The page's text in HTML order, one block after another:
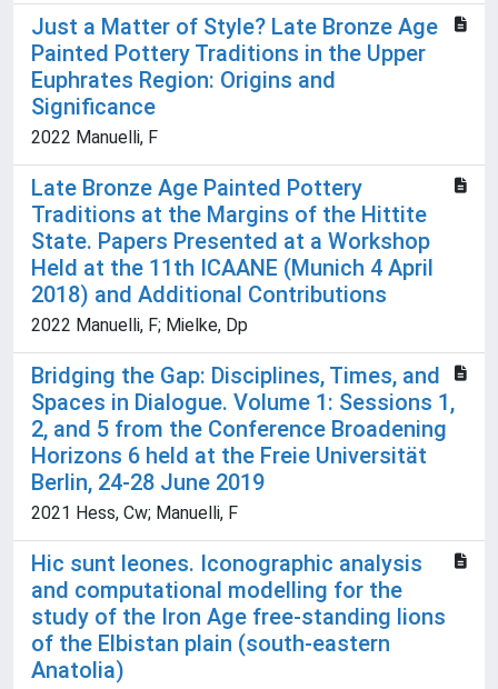
Just a Matter of Style? Late Bronze Age
Painted Pottery Traditions in the Upper
Euphrates Region: Origins and
Significance
2022 Manuelli, F
Late Bronze Age Painted Pottery
Traditions at the Margins of the Hittite
State. Papers Presented at a Workshop
Held at the 11th ICAANE (Munich 4 April
2018) and Additional Contributions
2022 Manuelli, F; Mielke, Dp
Bridging the Gap: Disciplines, Times, and
Spaces in Dialogue. Volume 1: Sessions 1,
2, and 5 from the Conference Broadening
Horizons 6 held at the Freie Universität
Berlin, 24-28 June 2019
2021 Hess, Cw; Manuelli, F
Hic sunt leones. Iconographic analysis
and computational modelling for the
study of the Iron Age free-standing lions
of the Elbistan plain (south-eastern
Anatolia)